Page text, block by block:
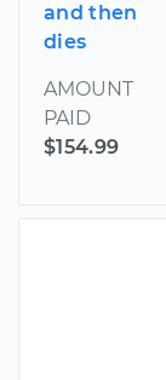
and then
dies
AMOUNT
PAID
$154.99